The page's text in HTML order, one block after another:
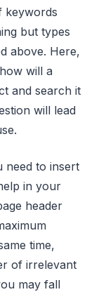
keywords
but types
above. Here,
will a
and search it
will lead
need to insert
in your
header
time,
of irrelevant
may fall